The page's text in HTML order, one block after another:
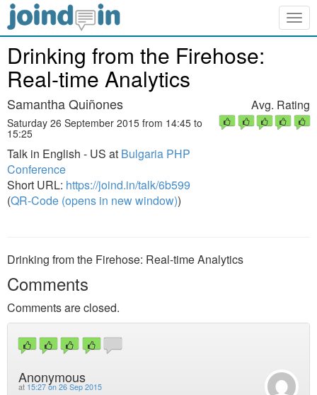
Drinking from the Firehose:
Real-time Analytics
Samantha Quiñones
Saturday 26 September 2015 from 14:45 to
15:25
Talk in English - US at Bulgaria PHP
Conference
Short URL: https://joind.in/talk/6b599
(QR-Code (opens in new window))
Avg. Rating
Drinking from the Firehose: Real-time Analytics
Comments
Comments are closed.
Anonymous
at 15:27 on 26 Sep 2015